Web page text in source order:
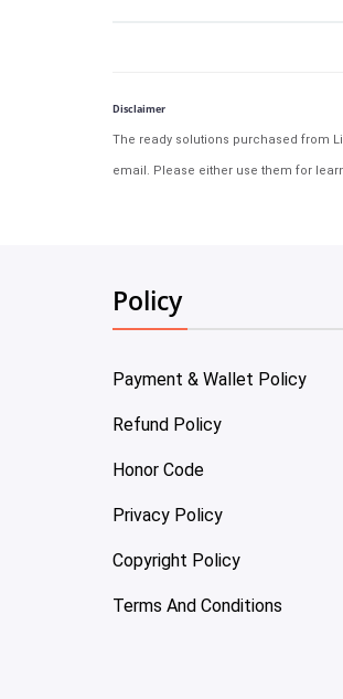
Disclaimer
The ready solutions purchased from
email. Please either use them for
Policy
Payment & Wallet Policy
Refund Policy
Honor Code
Privacy Policy
Copyright Policy
Terms And Conditions